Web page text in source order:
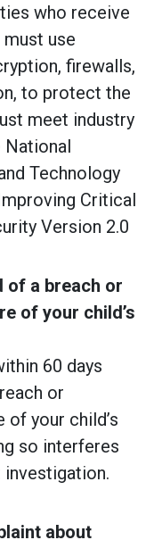
who receive
use
firewalls,
to protect the
meet industry
National
Technology
Critical
Version 2.0
of a breach or
of your child’s
60 days
or
your child’s
so interferes
about